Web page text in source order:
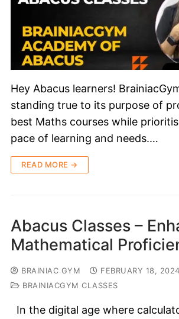
Hey Abacus learners!
standing true to its purpose of
best Maths courses while
pace of learning and needs.…
READ MORE →
Abacus Classes –
Mathematical
BRAINIAC GYM
FEBRUARY 18, 2024
BRAINIACGYM CLASSES
In the digital age where